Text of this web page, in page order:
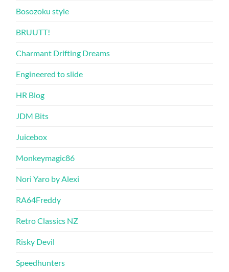
Bosozoku style
BRUUTT!
Charmant Drifting Dreams
Engineered to slide
HR Blog
JDM Bits
Juicebox
Monkeymagic86
Nori Yaro by Alexi
RA64Freddy
Retro Classics NZ
Risky Devil
Speedhunters